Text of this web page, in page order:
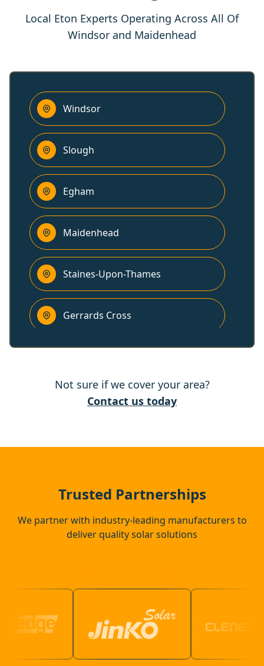
Local Eton Experts Operating Across All Of
Windsor and Maidenhead
Windsor
Slough
Egham
Maidenhead
Staines-Upon-Thames
Gerrards Cross
Bracknell
Not sure if we cover your area?
Contact us today
Trusted Partnerships
We partner with industry-leading manufacturers to
deliver quality solar solutions